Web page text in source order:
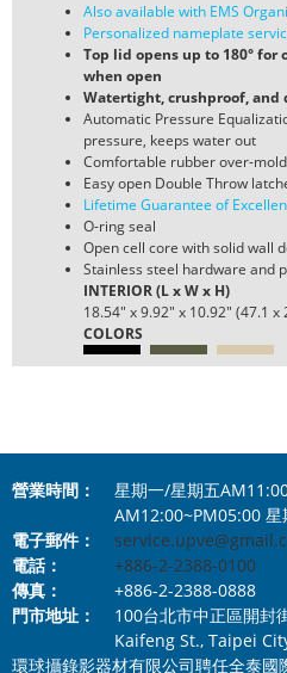
Also available with EMS
Personalized nameplate
Top lid opens up to 180°
when open
Watertight, crushproof, and
Automatic Pressure
pressure, keeps water out
Comfortable rubber over-
Easy open Double Throw
Lifetime Guarantee of
O-ring seal
Open cell core with solid wall
Stainless steel hardware and
INTERIOR (L x W x H)
18.54" x 9.92" x 10.92" (47.1 x
COLORS
營業時間：
星期一/星期五
AM12:00~PM05:00
電子郵件：
電話：
+886-2-2388-0100
傳真：
+886-2-2388-0888
門市地址：
100台北市中正區開封
Kaifeng St., Taipei
環球攝錄影器材有限公司聘任全泰國